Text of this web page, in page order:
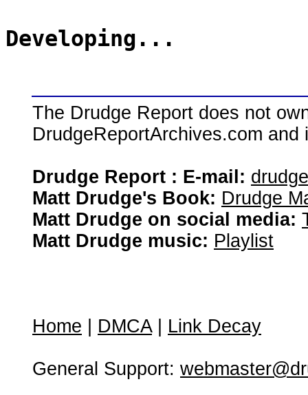
Developing...
The Drudge Report does not
DrudgeReportArchives.com
Drudge Report : E-mail:
Matt Drudge's Book: Drudge
Matt Drudge on social media:
Matt Drudge music: Playlist
Home DMCA| Link Decay
General Support: